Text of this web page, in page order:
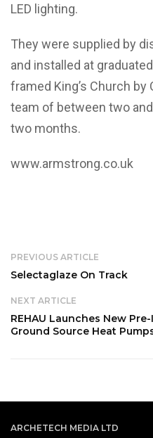
LED lighting.
They were supplied by
and installed at
framed King’s Church by
team of between two
two months.
www.armstrong.co.uk
PREVIOUS ARTICLE
Selectaglaze On Track
NEXT ARTICLE
REHAU Launches New
Ground Source Heat
ARCHETECH MEDIA LTD